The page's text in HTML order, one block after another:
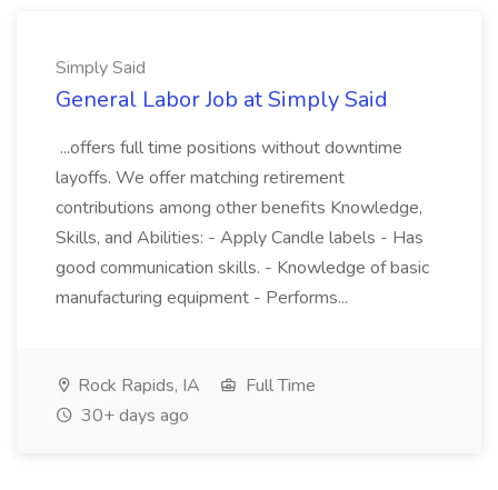
Simply Said
General Labor Job at Simply Said
...offers full time positions without downtime
layoffs. We offer matching retirement
contributions among other benefits Knowledge,
Skills, and Abilities: - Apply Candle labels - Has
good communication skills. - Knowledge of basic
manufacturing equipment - Performs...
Rock Rapids, IA
Full Time
30+ days ago